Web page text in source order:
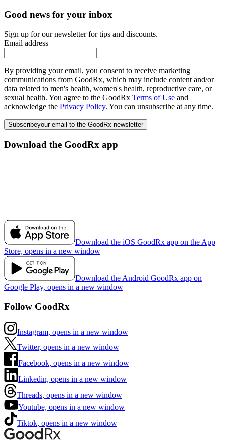
Good news for your inbox
Sign up for our newsletter for tips and discounts.
Email address
By providing your email, you consent to receive marketing
communications from GoodRx, which may include content and/or
data related to men's health, women's health, reproductive care, or
sexual health. You agree to the GoodRx Terms of Use and
acknowledge the Privacy Policy. You can unsubscribe at any time.
Subscribeyour email to the GoodRx newsletter
Download the GoodRx app
Download the iOS GoodRx app on the App
Store, opens in a new window
Download the Android GoodRx app on
Google Play, opens in a new window
Follow GoodRx
Instagram, opens in a new window
Twitter, opens in a new window
Facebook, opens in a new window
Linkedin, opens in a new window
Threads, opens in a new window
Youtube, opens in a new window
Tiktok, opens in a new window